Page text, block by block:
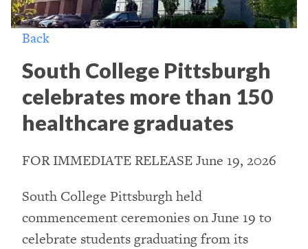
Back
South College Pittsburgh
celebrates more than 150
healthcare graduates
FOR IMMEDIATE RELEASE June 19, 2026
South College Pittsburgh held
commencement ceremonies on June 19 to
celebrate students graduating from its